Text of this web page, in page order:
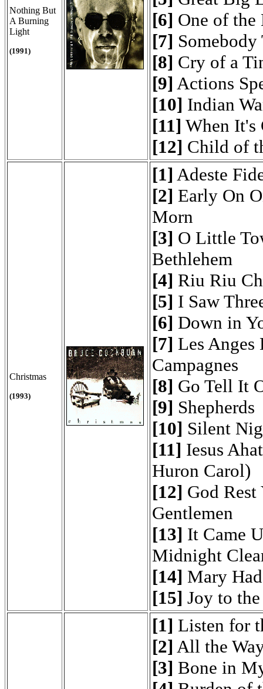
Nothing But
A Burning
Light
(1991)
[6] One of the
[7]
[8] Cry of a
[9] Actions
[10] Indian
[11] When It's
[12] Child of
Christmas
(1993)
[1] Adeste
[2] Early On
Morn
[3] O Little
Bethlehem
[4] Riu Riu
[5] I Saw
[6] Down in
[7] Les Anges
Campagnes
[8] Go Tell It
[9] Shepherds
[10] Silent
[11] Iesus
Huron Carol)
[12] God
Gentlemen
[13] It Came
Midnight
[14] Mary
[15] Joy to
[1] Listen for
[2] All the
[3] Bone in